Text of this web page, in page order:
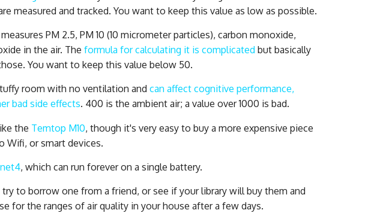
measured and tracked. You want to keep this value as low as possible.
PM 2.5, PM 10 (10 micrometer particles), carbon monoxide,
in the air. The formula for calculating it is complicated but basically
You want to keep this value below 50.
room with no ventilation and can affect cognitive performance,
bad side effects. 400 is the ambient air; a value over 1000 is bad.
the Temtop M10, though it's very easy to buy a more expensive piece
Wifi, or smart devices.
, which can run forever on a single battery.
to borrow one from a friend, or see if your library will buy them and
for the ranges of air quality in your house after a few days.